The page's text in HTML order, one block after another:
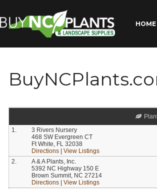
HOME
1.
3 Rivers Nursery
468 SW Evergreen CT
Ft White, FL 32038
Directions
View Listings
2.
A & A Plants, Inc.
5392 NC Highway 150 E
Brown Summit, NC 27214
Directions
View Listings